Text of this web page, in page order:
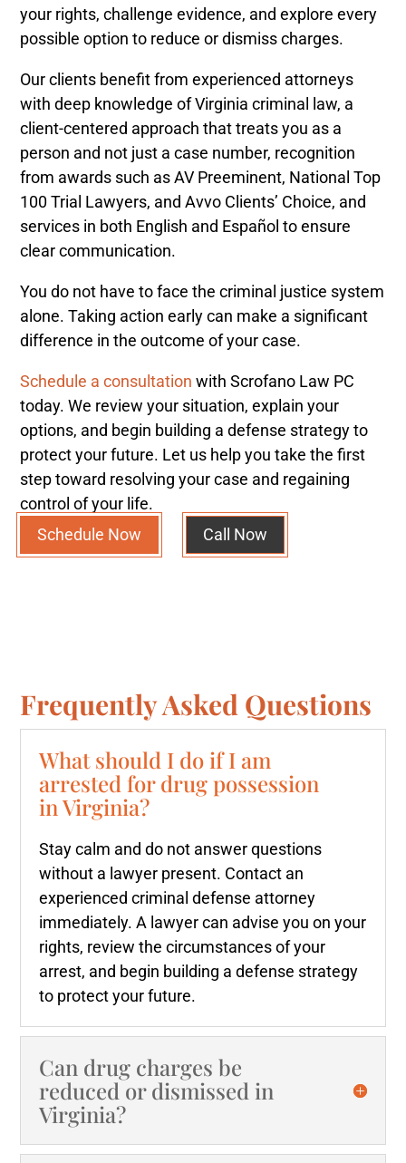
your rights, challenge evidence, and explore every
possible option to reduce or dismiss charges.
Our clients benefit from experienced attorneys
with deep knowledge of Virginia criminal law, a
client-centered approach that treats you as a
person and not just a case number, recognition
from awards such as AV Preeminent, National Top
100 Trial Lawyers, and Avvo Clients’ Choice, and
services in both English and Español to ensure
clear communication.
You do not have to face the criminal justice system
alone. Taking action early can make a significant
difference in the outcome of your case.
Schedule a consultation with Scrofano Law PC
today. We review your situation, explain your
options, and begin building a defense strategy to
protect your future. Let us help you take the first
step toward resolving your case and regaining
control of your life.
Schedule Now
Call Now
Frequently Asked Questions
What should I do if I am
arrested for drug possession
in Virginia?
Stay calm and do not answer questions
without a lawyer present. Contact an
experienced criminal defense attorney
immediately. A lawyer can advise you on your
rights, review the circumstances of your
arrest, and begin building a defense strategy
to protect your future.
Can drug charges be
reduced or dismissed in
Virginia?